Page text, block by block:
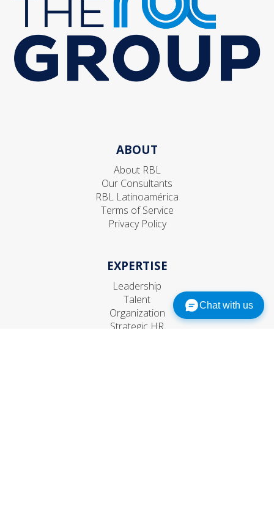
ABOUT
About RBL
Our Consultants
RBL Latinoamérica
Terms of Service
Privacy Policy
EXPERTISE
Leadership
Talent
Organization
Strategic HR
Chat with us